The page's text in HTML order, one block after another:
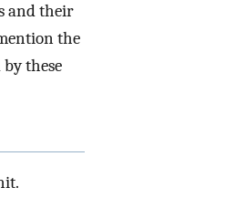
and their
the
these